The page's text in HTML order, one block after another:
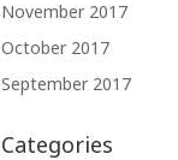
November 2017
October 2017
September 2017
Categories